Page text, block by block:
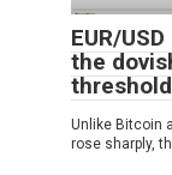
EUR/
the
Unlike Bitcoin
rose sharply,